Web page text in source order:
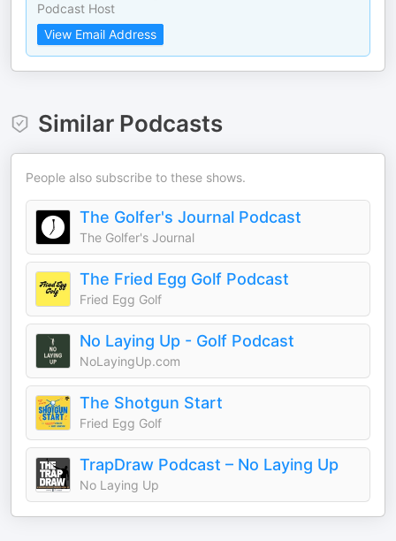
Podcast Host
View Email Address
Similar Podcasts
People also subscribe to these shows.
The Golfer's Journal Podcast
The Golfer's Journal
The Fried Egg Golf Podcast
Fried Egg Golf
No Laying Up - Golf Podcast
NoLayingUp.com
The Shotgun Start
Fried Egg Golf
TrapDraw Podcast – No Laying Up
No Laying Up